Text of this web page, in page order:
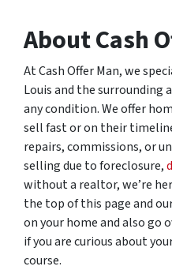
About Cash
At Cash Offer Man, we
Louis and the surrounding
any condition. We offer
sell fast or on their
repairs, commissions, or
selling due to foreclosure,
without a realtor, we’re
the top of this page and
on your home and also go
if you are curious about
course.